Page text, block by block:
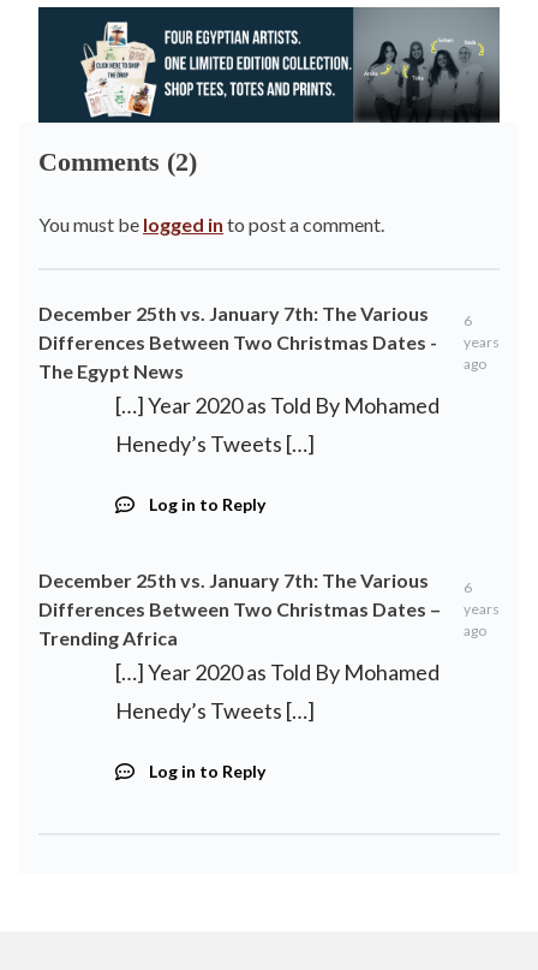
Comments (2)
You must be logged in to post a comment.
December 25th vs. January 7th: The Various
Differences Between Two Christmas Dates -
The Egypt News
6
years
ago
[…] Year 2020 as Told By Mohamed
Henedy’s Tweets […]
Log in to Reply
December 25th vs. January 7th: The Various
Differences Between Two Christmas Dates –
Trending Africa
6
years
ago
[…] Year 2020 as Told By Mohamed
Henedy’s Tweets […]
Log in to Reply